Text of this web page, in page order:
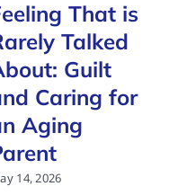
That is
Talked
Guilt
Caring for
Aging
14, 2026